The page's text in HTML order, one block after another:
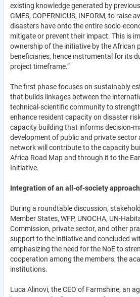
existing knowledge generated by
GMES, COPERNICUS, INFORM, to raise
disasters have onto the entire socio-
mitigate or prevent their impact. This is
ownership of the initiative by the African
beneficiaries, hence instrumental for its
project timeframe.”
The first phase focuses on sustainably
that builds linkages between the
technical-scientific community to
enhance resident capacity on disaster
capacity building that informs decision-
development of public and private sector
network will contribute to the capacity
Africa Road Map and through it to the
Initiative.
Integration of an all-of-society approach
During a roundtable discussion,
Member States, WFP, UNOCHA, UN-
Commission, private sector, and other
support to the initiative and concluded
emphasizing the need for the NoE to
cooperation among the members, the
institutions.
Luca Alinovi, the CEO of Farmshine, an